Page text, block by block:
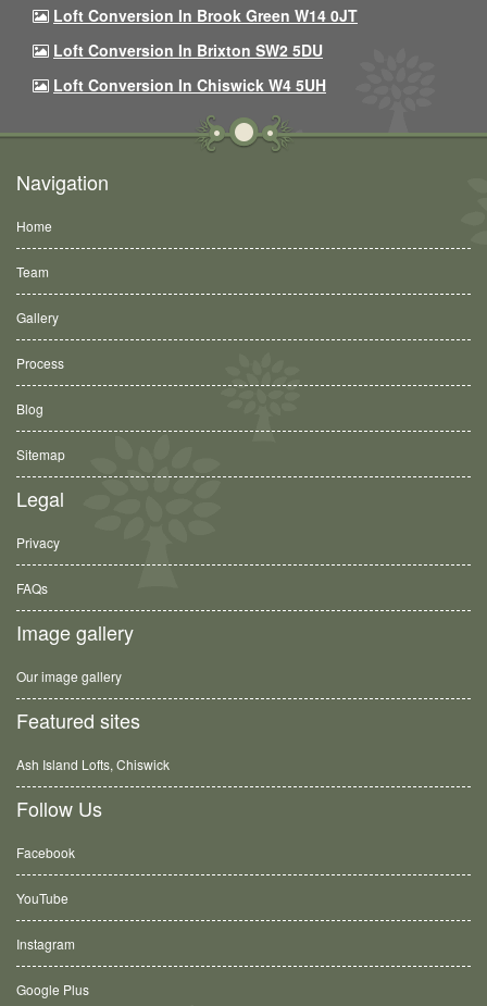
Loft Conversion In Brook Green W14 0JT
Loft Conversion In Brixton SW2 5DU
Loft Conversion In Chiswick W4 5UH
Navigation
Home
Team
Gallery
Process
Blog
Sitemap
Legal
Privacy
FAQs
Image gallery
Our image gallery
Featured sites
Ash Island Lofts, Chiswick
Follow Us
Facebook
YouTube
Instagram
Google Plus